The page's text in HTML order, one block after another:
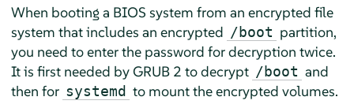
When booting a BIOS system from an encrypted file
system that includes an encrypted /boot partition,
you need to enter the password for decryption twice.
It is first needed by GRUB 2 to decrypt /boot and
then for systemd to mount the encrypted volumes.